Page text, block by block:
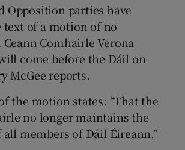
Opposition parties have
of a motion of no
Comhairle Verona
come before the Dáil on
McGee reports.
the motion states: “That the
no longer maintains the
members of Dáil Éireann.”